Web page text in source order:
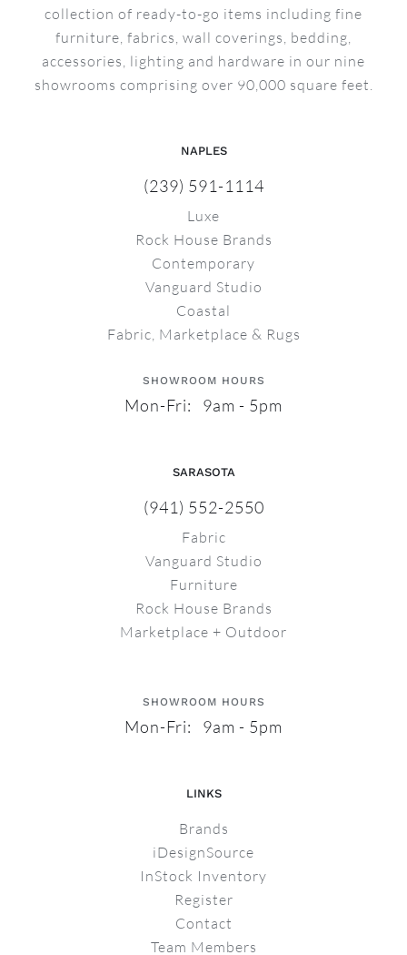
collection of ready-to-go items including fine
furniture, fabrics, wall coverings, bedding,
accessories, lighting and hardware in our nine
showrooms comprising over 90,000 square feet.
NAPLES
(239) 591-1114
Luxe
Rock House Brands
Contemporary
Vanguard Studio
Coastal
Fabric, Marketplace & Rugs
SHOWROOM HOURS
Mon-Fri: 9am - 5pm
SARASOTA
(941) 552-2550
Fabric
Vanguard Studio
Furniture
Rock House Brands
Marketplace + Outdoor
SHOWROOM HOURS
Mon-Fri: 9am - 5pm
LINKS
Brands
iDesignSource
InStock Inventory
Register
Contact
Team Members